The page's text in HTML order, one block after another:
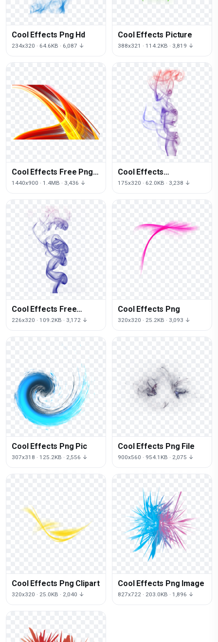
Cool Effects Png Hd
234x320 · 64.6KB · 6,087 ↓
Cool Effects Picture
388x321 · 114.2KB · 3,819 ↓
Cool Effects Free Png
Image
1440x900 · 1.4MB · 3,436 ↓
Cool Effects
Transparent
175x320 · 62.0KB · 3,238 ↓
Cool Effects Free
Download Png
226x320 · 109.2KB · 3,172 ↓
Cool Effects Png
320x320 · 25.2KB · 3,093 ↓
Cool Effects Png Pic
307x318 · 125.2KB · 2,556 ↓
Cool Effects Png File
900x560 · 954.1KB · 2,075 ↓
Cool Effects Png Clipart
320x320 · 25.0KB · 2,040 ↓
Cool Effects Png Image
827x722 · 203.0KB · 1,896 ↓